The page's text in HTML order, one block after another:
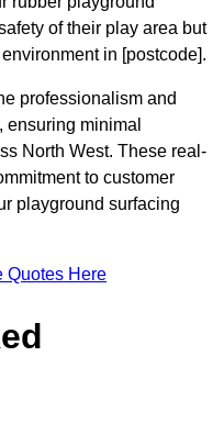
of their play area but
in [postcode].
professionalism and
minimal
North West. These real-
to customer
playground surfacing
Quotes Here